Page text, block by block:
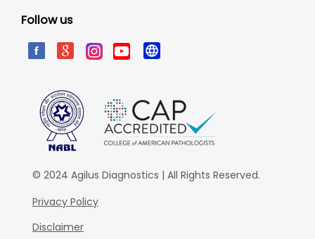
Follow us
© 2024 Agilus Diagnostics | All Rights Reserved.
Privacy Policy
Disclaimer